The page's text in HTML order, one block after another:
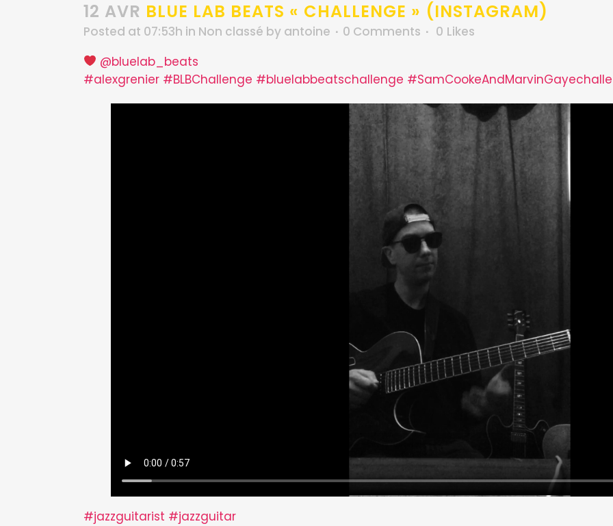
12 AVR BLUE LAB BEATS « CHALLENGE » (INSTAGRAM)
Posted at 07:53h in Non classé by antoine 0 Comments 0 Likes
@bluelab_beats
#alexgrenier #BLBChallenge #bluelabbeatschallenge
#jazzguitarist #jazzguitar